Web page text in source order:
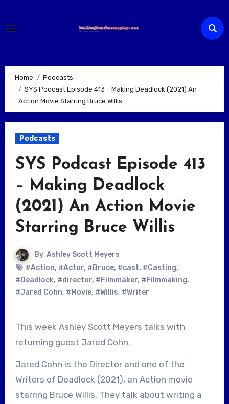
content
Home
Podcasts
SYS Podcast Episode 413 – Making Deadlock (2021) An
Action Movie Starring Bruce Willis
Podcasts
SYS Podcast Episode 413
– Making Deadlock
(2021) An Action Movie
Starring Bruce Willis
By Ashley Scott Meyers
#Action, #Actor, #Bruce, #cast, #Casting,
#Deadlock, #director, #Filmmaker, #Filmmaking,
#Jared Cohn, #Movie, #Willis, #Writer
This week Ashley Scott Meyers talks with
returning guest Jared Cohn.
Jared Cohn is the Director and one of the
Writers of Deadlock (2021), an Action movie
starring Bruce Willis. They talk about writing a